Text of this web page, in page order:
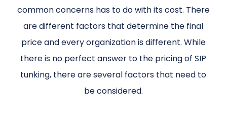
common concerns has to do with its cost. There
are different factors that determine the final
price and every organization is different. While
there is no perfect answer to the pricing of SIP
tunking, there are several factors that need to
be considered.